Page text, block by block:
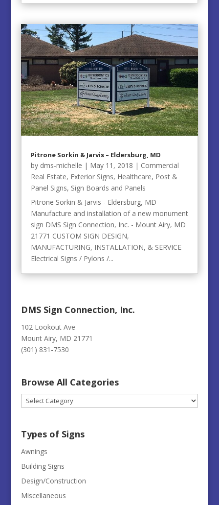
Pitrone Sorkin & Jarvis – Eldersburg, MD
by dms-michelle | May 11, 2018 | Commercial
Real Estate, Exterior Signs, Healthcare, Post &
Panel Signs, Sign Boards and Panels
Pitrone Sorkin & Jarvis - Eldersburg, MD
Manufacture and installation of a new monument
sign DMS Sign Connection, Inc. - Mount Airy, MD
21771 CUSTOM SIGN DESIGN,
MANUFACTURING, INSTALLATION, & SERVICE
Electrical Signs / Pylons /...
DMS Sign Connection, Inc.
102 Lookout Ave
Mount Airy, MD 21771
(301) 831-7530
Browse All Categories
Browse
All
Types of Signs
Awnings
Building Signs
Design/Construction
Miscellaneous